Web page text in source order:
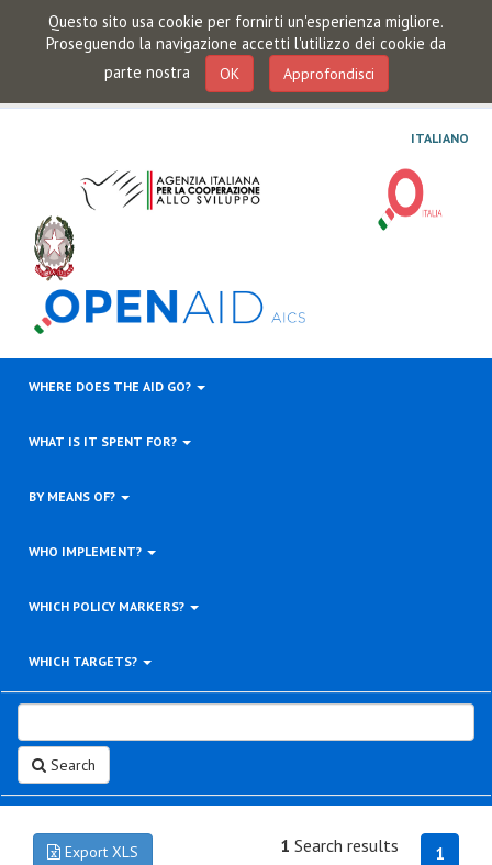
Questo sito usa cookie per fornirti un'esperienza migliore.
Proseguendo la navigazione accetti l'utilizzo dei cookie da
parte nostra
OK Approfondisci
ITALIANO
WHERE DOES THE AID GO?
WHAT IS IT SPENT FOR?
BY MEANS OF?
WHO IMPLEMENT?
WHICH POLICY MARKERS?
WHICH TARGETS?
Search
Export XLS 1
1 Search results